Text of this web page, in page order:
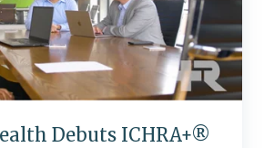
Debuts ICHRA+®